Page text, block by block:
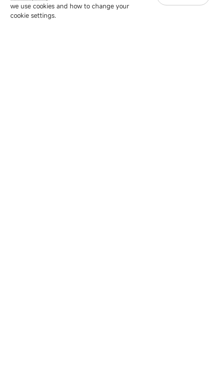
we use cookies and how to change your
cookie settings.
Copyright © 2007-2026 Esdlumen